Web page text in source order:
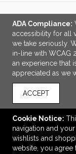
ADA Compliance:
accessibility for all
we take seriously.
in-line with WCAG
an experience that
appreciated as we
ACCEPT
Cookie Notice:
navigation and
wishlists and
website, you